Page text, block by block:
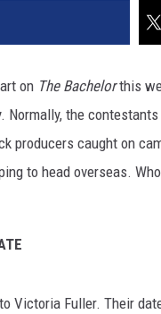
on The Bachelorthis
Normally, the
producers caught on
to head overseas.
Victoria Fuller. Their